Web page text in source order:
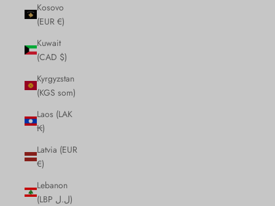
Kosovo
(EUR €)
Kuwait
(CAD $)
Kyrgyzstan
(KGS som)
Laos (LAK
₭)
Latvia (EUR
€)
Lebanon
(LBP ل.ل)